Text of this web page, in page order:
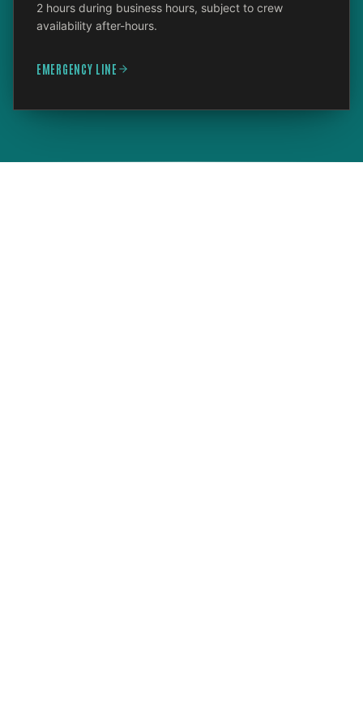
2 hours during business hours, subject to crew
availability after-hours.
EMERGENCY LINE